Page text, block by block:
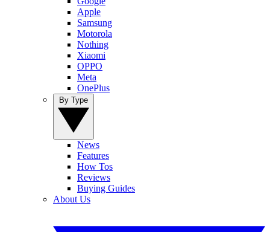
Apple
Samsung
Motorola
Nothing
Xiaomi
OPPO
Meta
OnePlus
News
Features
How Tos
Reviews
Buying Guides
About Us